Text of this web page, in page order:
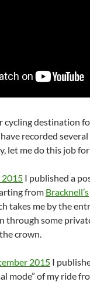
cycling destination
recorded
let me do this job for
2015 I published a
from Bracknell’s
takes me by the
through some
crown.
2015 I
mode” of my ride